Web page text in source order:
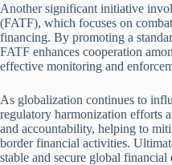
Another significant initiative
(FATF), which focuses on
financing. By promoting a
FATF enhances cooperation
effective monitoring and
As globalization continues to
regulatory harmonization efforts
and accountability, helping to
border financial activities.
stable and secure global financial